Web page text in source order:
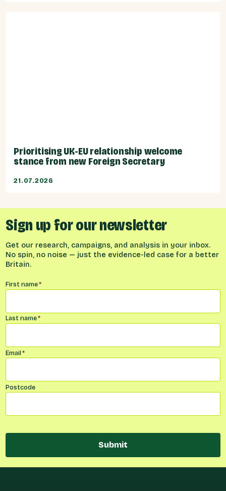
Prioritising UK-EU relationship welcome
stance from new Foreign Secretary
21.07.2026
Sign up for our newsletter
Get our research, campaigns, and analysis in your inbox.
No spin, no noise — just the evidence-led case for a better
Britain.
Name*
First name*
Last name*
Email*
Postcode
Submit